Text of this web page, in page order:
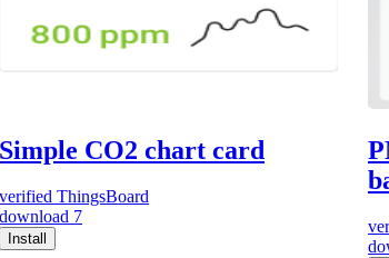
Simple CO2 chart card
verified ThingsBoard
download 7
Install